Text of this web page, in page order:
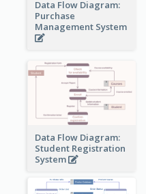
Data Flow Diagram:
Purchase
Management System
Data Flow Diagram:
Student Registration
System